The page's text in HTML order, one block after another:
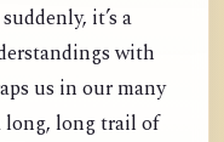
it’s a
with
us in our many
long, long trail of